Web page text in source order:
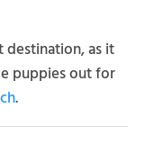
destination, as it
puppies out for
.